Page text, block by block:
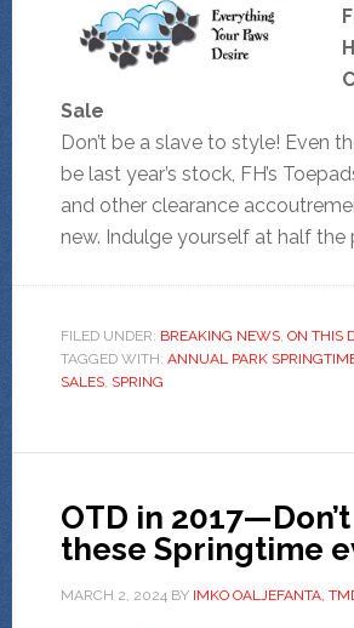
Sale
Don’t be a slave to style! Even
be last year’s stock, FH’s
and other clearance
new. Indulge yourself at half the
FILED UNDER: BREAKING NEWS, ON THIS
TAGGED WITH: ANNUAL PARK
SALES, SPRING
OTD in
these Springtime
MARCH 2, 2024 BY IMKO OALJEFANTA,